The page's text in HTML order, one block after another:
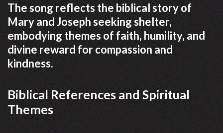
The song reflects the biblical story of
Mary and Joseph seeking shelter,
embodying themes of faith, humility, and
divine reward for compassion and
kindness.
Biblical References and Spiritual
Themes